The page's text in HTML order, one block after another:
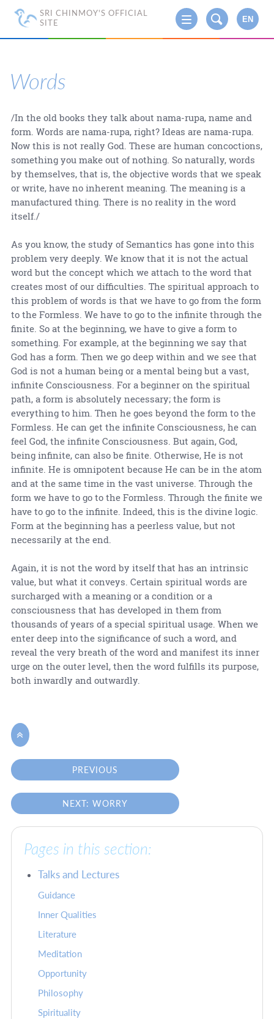
SRI CHINMOY'S OFFICIAL
SITE
EN
Words
/In the old books they talk about nama-rupa, name and
form. Words are nama-rupa, right? Ideas are nama-rupa.
Now this is not really God. These are human concoctions,
something you make out of nothing. So naturally, words
by themselves, that is, the objective words that we speak
or write, have no inherent meaning. The meaning is a
manufactured thing. There is no reality in the word
itself./
As you know, the study of Semantics has gone into this
problem very deeply. We know that it is not the actual
word but the concept which we attach to the word that
creates most of our difficulties. The spiritual approach to
this problem of words is that we have to go from the form
to the Formless. We have to go to the infinite through the
finite. So at the beginning, we have to give a form to
something. For example, at the beginning we say that
God has a form. Then we go deep within and we see that
God is not a human being or a mental being but a vast,
infinite Consciousness. For a beginner on the spiritual
path, a form is absolutely necessary; the form is
everything to him. Then he goes beyond the form to the
Formless. He can get the infinite Consciousness, he can
feel God, the infinite Consciousness. But again, God,
being infinite, can also be finite. Otherwise, He is not
infinite. He is omnipotent because He can be in the atom
and at the same time in the vast universe. Through the
form we have to go to the Formless. Through the finite we
have to go to the infinite. Indeed, this is the divine logic.
Form at the beginning has a peerless value, but not
necessarily at the end.
Again, it is not the word by itself that has an intrinsic
value, but what it conveys. Certain spiritual words are
surcharged with a meaning or a condition or a
consciousness that has developed in them from
thousands of years of a special spiritual usage. When we
enter deep into the significance of such a word, and
reveal the very breath of the word and manifest its inner
urge on the outer level, then the word fulfills its purpose,
both inwardly and outwardly.

PREVIOUS
NEXT: WORRY
Pages in this section:
Talks and Lectures
Guidance
Inner Qualities
Literature
Meditation
Opportunity
Philosophy
Spirituality